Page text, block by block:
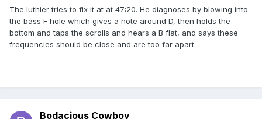
The luthier tries to fix it at at 47:20. He diagnoses by blowing into
the bass F hole which gives a note around D, then holds the
bottom and taps the scrolls and hears a B flat, and says these
frequencies should be close and are too far apart.
Bodacious Cowboy